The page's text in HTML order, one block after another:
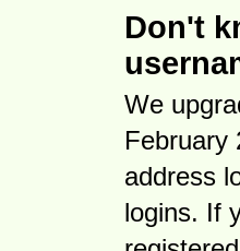
Don't
We
February
address
logins. If